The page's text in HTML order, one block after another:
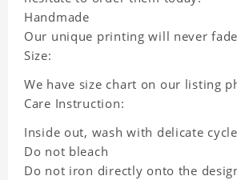
Handmade
Our unique printing will never
Size:
We have size chart on our listing
Care Instruction:
Inside out, wash with delicate cycle
Do not bleach
Do not iron directly onto the